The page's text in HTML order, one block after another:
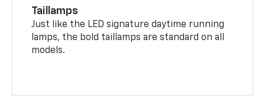
Taillamps
Just like the LED signature daytime running
lamps, the bold taillamps are standard on all
models.